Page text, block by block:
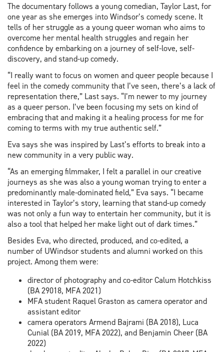
The documentary follows a young comedian, Taylor Last, for
one year as she emerges into Windsor’s comedy scene. It
tells of her struggle as a young queer woman who aims to
overcome her mental health struggles and regain her
confidence by embarking on a journey of self-love, self-
discovery, and stand-up comedy.
“I really want to focus on women and queer people because I
feel in the comedy community that I’ve seen, there’s a lack of
representation there,” Last says. “I’m newer to my journey
as a queer person. I’ve been focusing my sets on kind of
embracing that and making it a healing process for me for
coming to terms with my true authentic self.”
Eva says she was inspired by Last’s efforts to break into a
new community in a very public way.
“As an emerging filmmaker, I felt a parallel in our creative
journeys as she was also a young woman trying to enter a
predominantly male-dominated field,” Eva says. “I became
interested in Taylor’s story, learning that stand-up comedy
was not only a fun way to entertain her community, but it is
also a tool that helped her make light out of dark times.”
Besides Eva, who directed, produced, and co-edited, a
number of UWindsor students and alumni worked on this
project. Among them were:
director of photography and co-editor Calum Hotchkiss
(BA 29018, MFA 2021)
MFA student Raquel Graston as camera operator and
assistant editor
camera operators Armend Bajrami (BA 2018), Luca
Cunial (BA 2019, MFA 2022), and Benjamin Cheer (BA
2022)